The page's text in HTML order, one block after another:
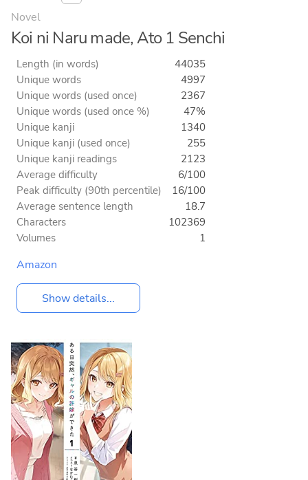
Novel
Koi ni Naru made, Ato 1 Senchi
Length (in words)
44035
Unique words
4997
Unique words (used once)
2367
Unique words (used once %)
47%
Unique kanji
1340
Unique kanji (used once)
255
Unique kanji readings
2123
Average difficulty
6/100
Peak difficulty (90th percentile)
16/100
Average sentence length
18.7
Characters
102369
Volumes
1
Amazon
Show details...